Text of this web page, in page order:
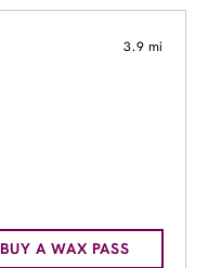
3.9 mi
BUY A WAX PASS